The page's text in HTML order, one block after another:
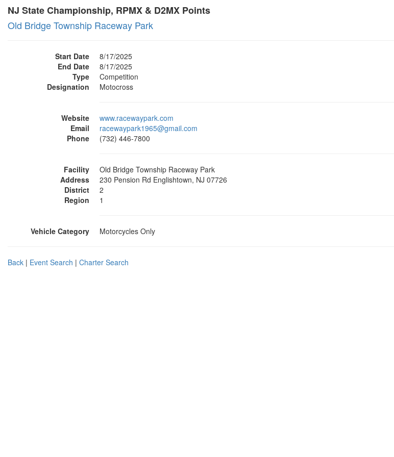
NJ State Championship, RPMX & D2MX Points
Old Bridge Township Raceway Park
Start Date
8/17/2025
End Date
8/17/2025
Type
Competition
Designation
Motocross
Website
www.racewaypark.com
Email
racewaypark1965@gmail.com
Phone
(732) 446-7800
Facility
Old Bridge Township Raceway Park
Address
230 Pension Rd Englishtown, NJ 07726
District
2
Region
1
Vehicle Category Motorcycles Only
Back | Event Search | Charter Search